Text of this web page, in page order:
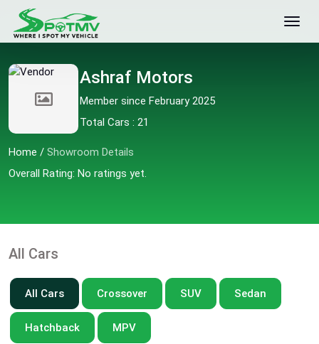
Ashraf Motors
Member since February 2025
Total Cars : 21
Home / Showroom Details
Overall Rating: No ratings yet.
All Cars
All Cars Crossover SUV Sedan
Hatchback MPV